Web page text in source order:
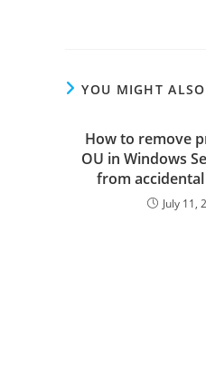
YOU MIGHT
How to remove
OU in Windows
from
July 11,